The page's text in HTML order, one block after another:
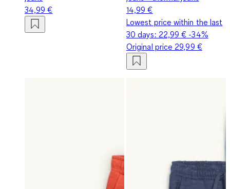
34,99 €
14,99 €
Lowest price within the last
30 days: 22,99 € -34%
Original price 29,99 €